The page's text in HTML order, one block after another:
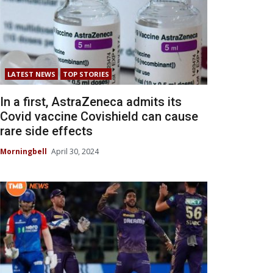
LATEST NEWS TOP STORIES
In a first, AstraZeneca admits its
Covid vaccine Covishield can cause
rare side effects
Morningbell April 30, 2024